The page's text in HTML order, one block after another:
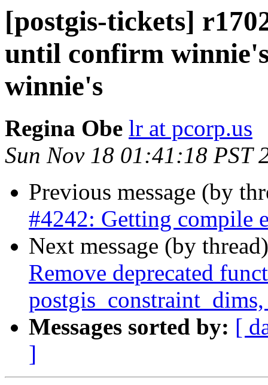
[postgis-tickets]
until confirm winnie's
winnie's
Regina Obe lr at pcorp.us
Sun Nov 18 01:41:18 PST
Previous message (by
#4242: Getting compile
Next message (by
Remove deprecated
Messages sorted by: [
]